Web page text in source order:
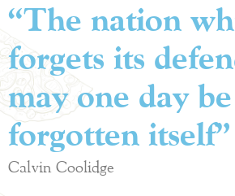
“The nation
forgets its
may one day be
forgotten itself”
Calvin Coolidge